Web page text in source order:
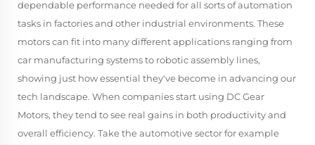
dependable performance needed for all sorts of automation
tasks in factories and other industrial environments. These
motors can fit into many different applications ranging from
car manufacturing systems to robotic assembly lines,
showing just how essential they've become in advancing our
tech landscape. When companies start using DC Gear
Motors, they tend to see real gains in both productivity and
overall efficiency. Take the automotive sector for example